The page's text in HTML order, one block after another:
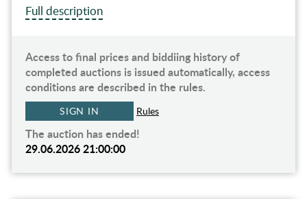
Full description
Access to final prices and biddiing history of
completed auctions is issued automatically, access
conditions are described in the rules.
SIGN IN Rules
The auction has ended!
29.06.2026 21:00:00